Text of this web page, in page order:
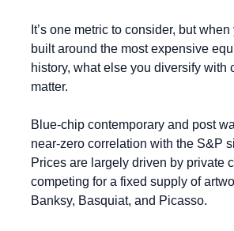
It’s one metric to consider, but
built around the most expensive
history, what else you diversify with
matter.
Blue-chip contemporary and post
near-zero correlation with the S&P
Prices are largely driven by private
competing for a fixed supply of
Banksy, Basquiat, and Picasso.